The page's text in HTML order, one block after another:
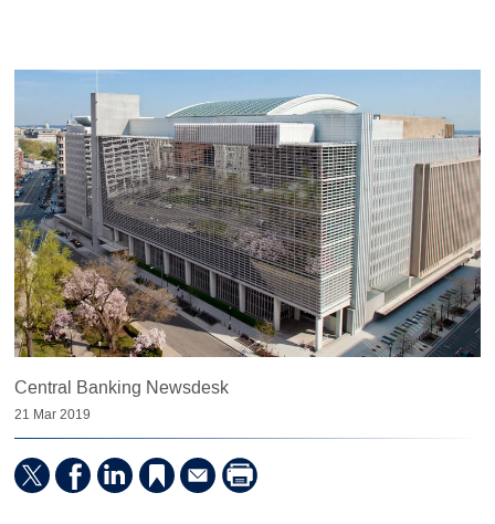
Central Banking Newsdesk
21 Mar 2019